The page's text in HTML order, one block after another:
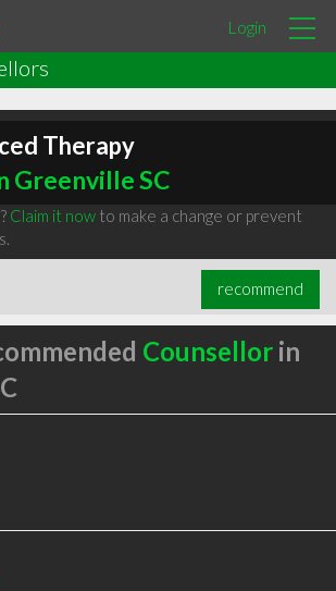
Login
Therapy
Greenville SC
Claim it nowto make a change or prevent
recommend
Counsellorin